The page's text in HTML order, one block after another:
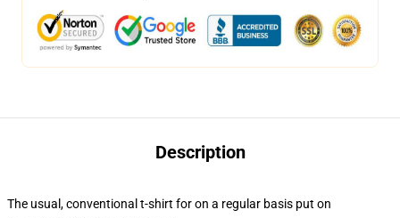
Description
The usual, conventional t-shirt for on a regular basis put on